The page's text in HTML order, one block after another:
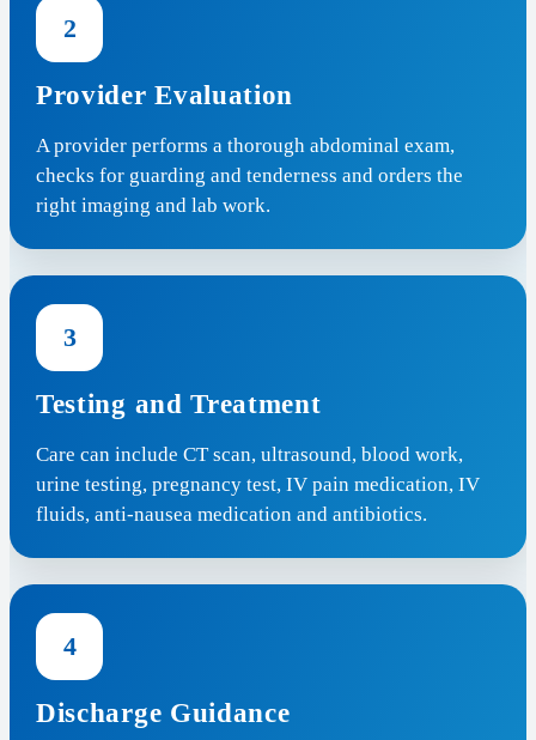
2
Provider Evaluation
A provider performs a thorough abdominal exam,
checks for guarding and tenderness and orders the
right imaging and lab work.
3
Testing and Treatment
Care can include CT scan, ultrasound, blood work,
urine testing, pregnancy test, IV pain medication, IV
fluids, anti-nausea medication and antibiotics.
4
Discharge Guidance